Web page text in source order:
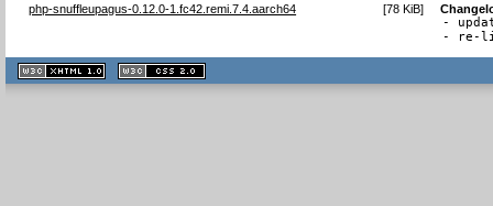
php-snuffleupagus-0.12.0-1.fc42.remi.7.4.aarch64 [78 KiB]
-
- re-
XHTML
1.1 valide
2.0 valide